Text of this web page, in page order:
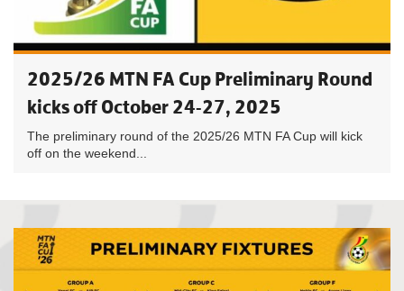
2025/26 MTN FA Cup Preliminary Round
kicks off October 24-27, 2025
The preliminary round of the 2025/26 MTN FA Cup will kick
off on the weekend...